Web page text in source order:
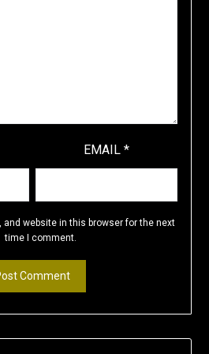
EMAIL*
and website in this browser for the next
time I comment.